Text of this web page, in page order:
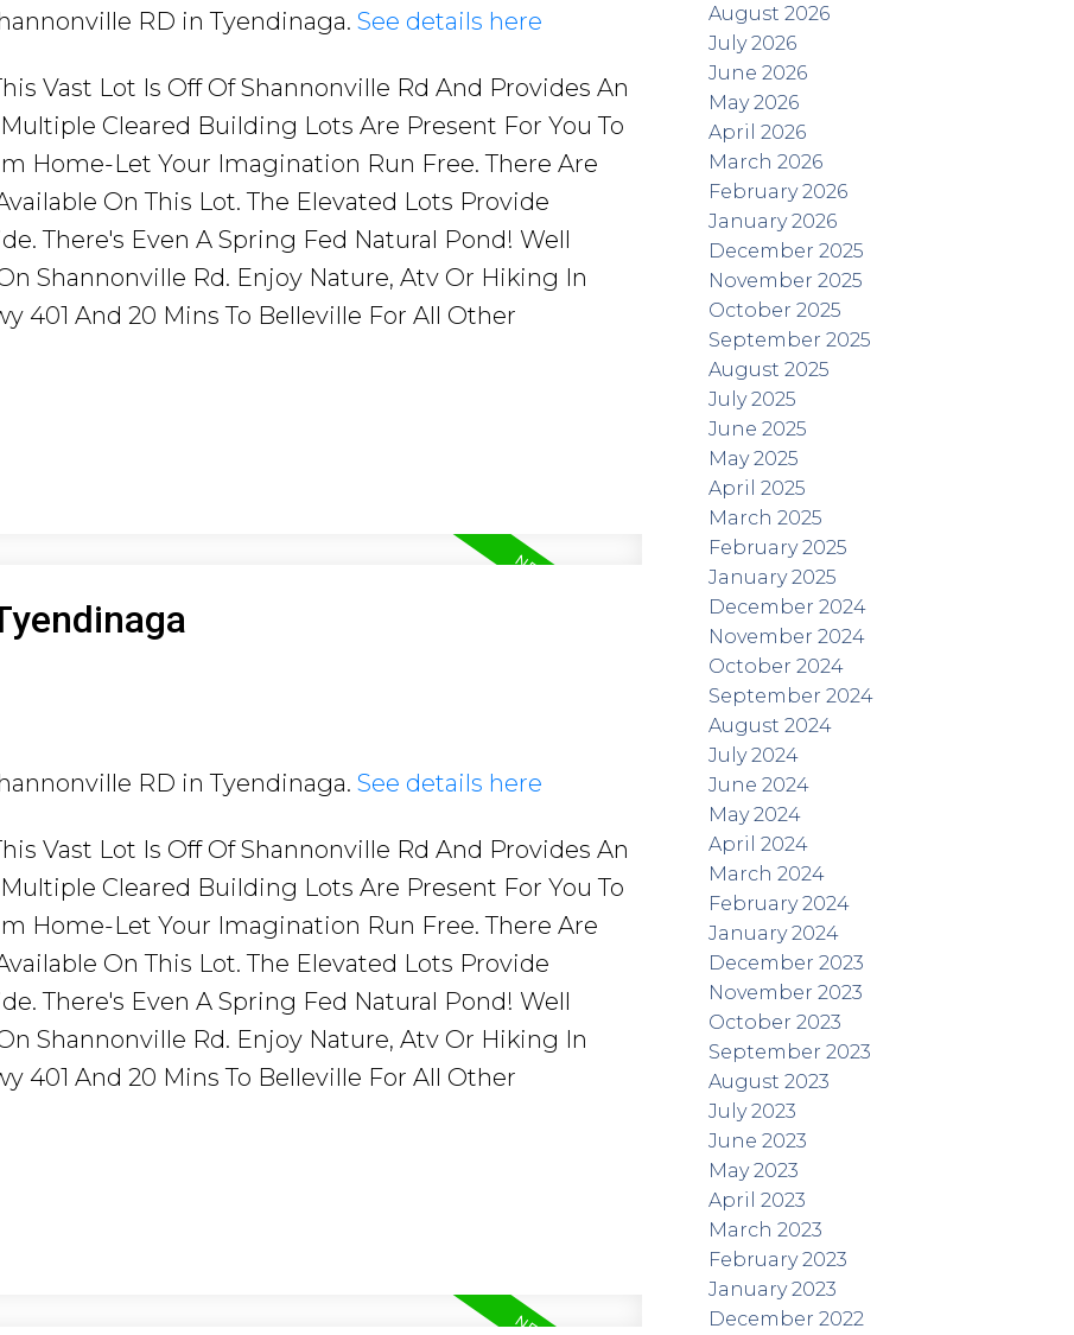
RD in Tyendinaga. See details here
Vast Lot Is Off Of Shannonville Rd And Provides An
Cleared Building Lots Are Present For You To
Home-Let Your Imagination Run Free. There Are
On This Lot. The Elevated Lots Provide
There's Even A Spring Fed Natural Pond! Well
Shannonville Rd. Enjoy Nature, Atv Or Hiking In
401 And 20 Mins To Belleville For All Other
RD in Tyendinaga. See details here
Vast Lot Is Off Of Shannonville Rd And Provides An
Cleared Building Lots Are Present For You To
Home-Let Your Imagination Run Free. There Are
On This Lot. The Elevated Lots Provide
There's Even A Spring Fed Natural Pond! Well
Shannonville Rd. Enjoy Nature, Atv Or Hiking In
401 And 20 Mins To Belleville For All Other
August 2026
July 2026
June 2026
May 2026
April 2026
March 2026
February 2026
January 2026
December 2025
November 2025
October 2025
September 2025
August 2025
July 2025
June 2025
May 2025
April 2025
March 2025
February 2025
January 2025
December 2024
November 2024
October 2024
September 2024
August 2024
July 2024
June 2024
May 2024
April 2024
March 2024
February 2024
January 2024
December 2023
November 2023
October 2023
September 2023
August 2023
July 2023
June 2023
May 2023
April 2023
March 2023
February 2023
January 2023
December 2022